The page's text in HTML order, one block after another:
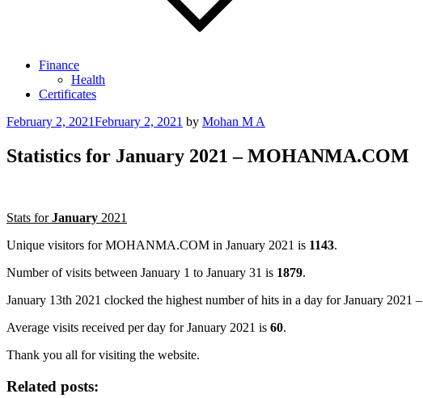
Finance
Health
Certificates
Posted
February 2, 2021February 2, 2021 by Mohan M A
Statistics for January 2021 – MOHANMA.COM
Stats forJanuary 2021
Unique visitors for MOHANMA.COM in January 2021 is 1143.
Number of visits between January 1 to January 31 is 1879.
January 13th 2021 clocked the highest number of hits in a day for January 2021 –
Average visits received per day for January 2021 is 60.
Thank you all for visiting the website.
Related posts: